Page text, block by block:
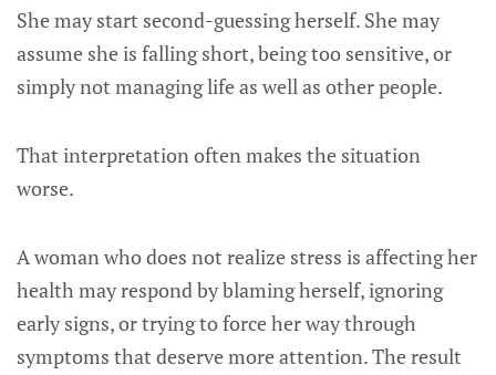
She may start second-guessing herself. She may
assume she is falling short, being too sensitive, or
simply not managing life as well as other people.
That interpretation often makes the situation
worse.
A woman who does not realize stress is affecting her
health may respond by blaming herself, ignoring
early signs, or trying to force her way through
symptoms that deserve more attention. The result